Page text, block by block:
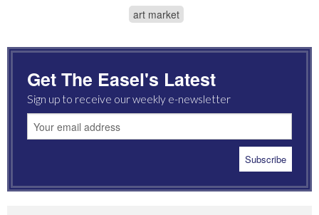
art market
Get The Easel's Latest
Sign up to receive our weekly e-newsletter